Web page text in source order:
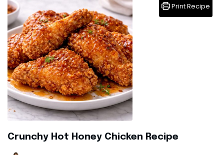
Crunchy Hot Honey Chicken Recipe
Print Recipe